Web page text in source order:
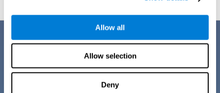
Allow all
Allow selection
Deny
Benefits
CogniFit is a platform leader in online memory games for adults and
kids. All of the tasks and exercises were designed by experts in the
field of neuroplasticity, stimulation, and cognitive rehabilitation. This
online program based on a scientific methodology for memory
offers many different benefits